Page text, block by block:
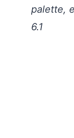
palette,
6.1